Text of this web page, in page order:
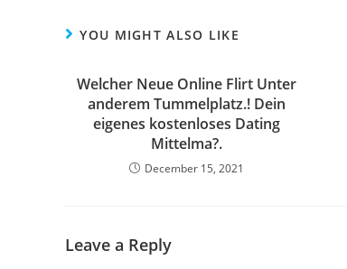
YOU MIGHT ALSO LIKE
Welcher Neue Online Flirt Unter
anderem Tummelplatz.! Dein
eigenes kostenloses Dating
Mittelma?.
December 15, 2021
Leave a Reply